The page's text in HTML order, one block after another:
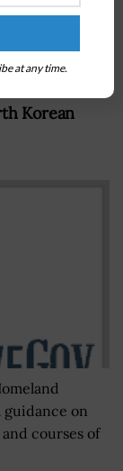
defense
$1
Korean
guidance on
courses of
at any time.